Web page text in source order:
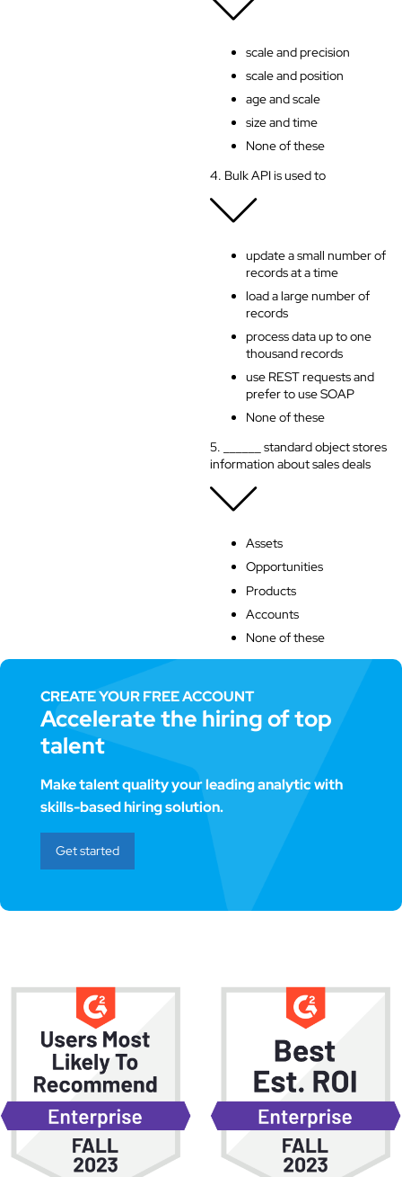
scale and precision
scale and position
age and scale
size and time
None of these
4. Bulk API is used to
update a small number of
records at a time
load a large number of
records
process data up to one
thousand records
use REST requests and
prefer to use SOAP
None of these
5. ______ standard object stores
information about sales deals
Assets
Opportunities
Products
Accounts
None of these
CREATE YOUR FREE ACCOUNT
Accelerate the hiring of top
talent
Make talent quality your leading analytic with
skills-based hiring solution.
Get started